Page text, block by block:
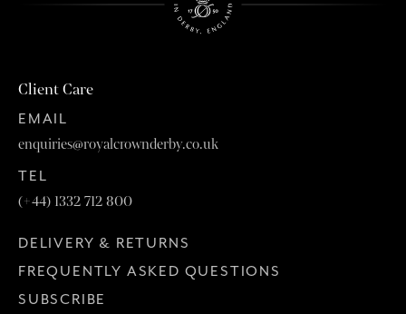
Client Care
EMAIL
enquiries@royalcrownderby.co.uk
TEL
(+44) 1332 712 800
DELIVERY & RETURNS
FREQUENTLY ASKED QUESTIONS
SUBSCRIBE